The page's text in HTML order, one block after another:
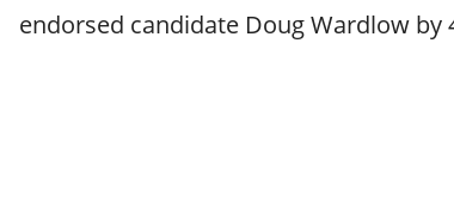
endorsed candidate Doug Wardlow by